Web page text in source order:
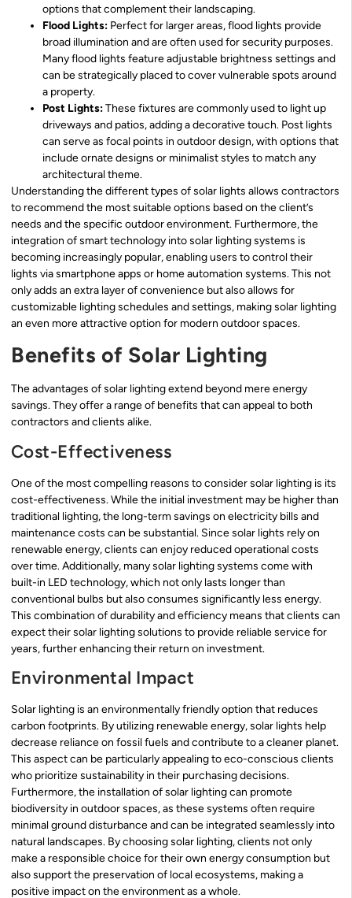
options that complement their landscaping.
Flood Lights: Perfect for larger areas, flood lights provide
broad illumination and are often used for security purposes.
Many flood lights feature adjustable brightness settings and
can be strategically placed to cover vulnerable spots around
a property.
Post Lights:These fixtures are commonly used to light up
driveways and patios, adding a decorative touch. Post lights
can serve as focal points in outdoor design, with options that
include ornate designs or minimalist styles to match any
architectural theme.
Understanding the different types of solar lights allows contractors
to recommend the most suitable options based on the client’s
needs and the specific outdoor environment. Furthermore, the
integration of smart technology into solar lighting systems is
becoming increasingly popular, enabling users to control their
lights via smartphone apps or home automation systems. This not
only adds an extra layer of convenience but also allows for
customizable lighting schedules and settings, making solar lighting
an even more attractive option for modern outdoor spaces.
Benefits of Solar Lighting
The advantages of solar lighting extend beyond mere energy
savings. They offer a range of benefits that can appeal to both
contractors and clients alike.
Cost-Effectiveness
One of the most compelling reasons to consider solar lighting is its
cost-effectiveness. While the initial investment may be higher than
traditional lighting, the long-term savings on electricity bills and
maintenance costs can be substantial. Since solar lights rely on
renewable energy, clients can enjoy reduced operational costs
over time. Additionally, many solar lighting systems come with
built-in LED technology, which not only lasts longer than
conventional bulbs but also consumes significantly less energy.
This combination of durability and efficiency means that clients can
expect their solar lighting solutions to provide reliable service for
years, further enhancing their return on investment.
Environmental Impact
Solar lighting is an environmentally friendly option that reduces
carbon footprints. By utilizing renewable energy, solar lights help
decrease reliance on fossil fuels and contribute to a cleaner planet.
This aspect can be particularly appealing to eco-conscious clients
who prioritize sustainability in their purchasing decisions.
Furthermore, the installation of solar lighting can promote
biodiversity in outdoor spaces, as these systems often require
minimal ground disturbance and can be integrated seamlessly into
natural landscapes. By choosing solar lighting, clients not only
make a responsible choice for their own energy consumption but
also support the preservation of local ecosystems, making a
positive impact on the environment as a whole.